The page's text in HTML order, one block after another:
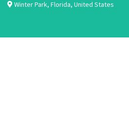
Winter Park, Florida, United States